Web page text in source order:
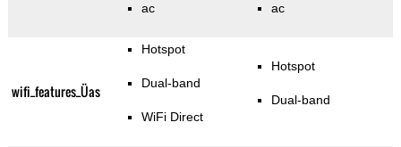
ac ac
wifi_features_Üas
Hotspot
Dual-band
WiFi Direct
Hotspot
Dual-band